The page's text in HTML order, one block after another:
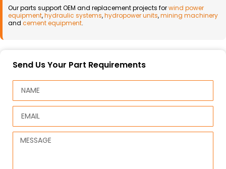
Our parts support OEM and replacement projects forwind power
equipment,hydraulic systems,hydropower units,mining machinery
and cement equipment.
Send Us Your Part Requirements